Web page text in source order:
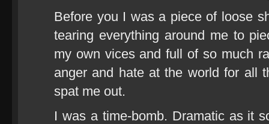
Before you I was a piece of loose
tearing everything around me to
my own vices and full of so much
anger and hate at the world for all
spat me out.
I was a time-bomb. Dramatic as it